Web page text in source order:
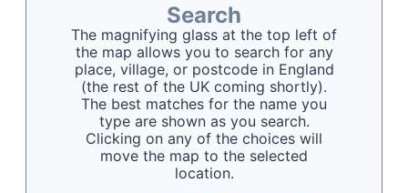
Search
The magnifying glass at the top left of
the map allows you to search for any
place, village, or postcode in England
(the rest of the UK coming shortly).
The best matches for the name you
type are shown as you search.
Clicking on any of the choices will
move the map to the selected
location.